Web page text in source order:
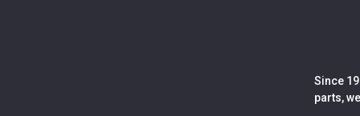
Since
parts,